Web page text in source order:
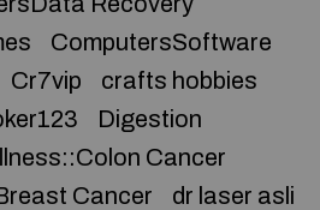
ComputersSoftware
Cr7vip
crafts hobbies
Digestion
Cancer
Cancer
dr laser asli